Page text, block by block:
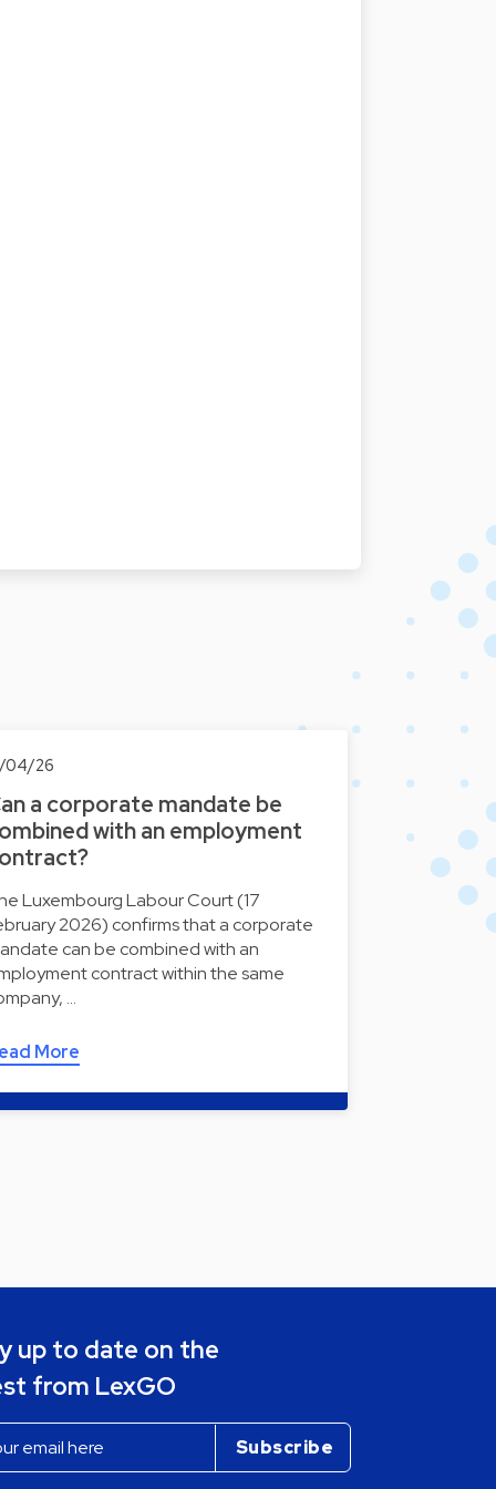
04/26
a corporate mandate be
with an employment
Luxembourg Labour Court (17
2026) confirms that a corporate
can be combined with an
contract within the same
…
More
up to date on the
from LexGO